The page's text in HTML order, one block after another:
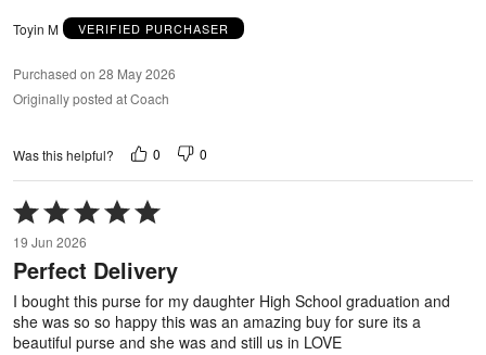
Toyin M VERIFIED PURCHASER
Purchased on 28 May 2026
Originally posted at Coach
Was this helpful? 0 0
Rated
5
out
of
5
19 Jun 2026
Perfect Delivery
I bought this purse for my daughter High School graduation and
she was so so happy this was an amazing buy for sure its a
beautiful purse and she was and still us in LOVE